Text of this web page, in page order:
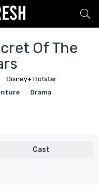
Of The
Disney+ Hotstar
Drama
Cast